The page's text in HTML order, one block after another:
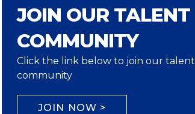
JOIN OUR TALENT
COMMUNITY
Click the link below to join our talent
community
JOIN NOW >